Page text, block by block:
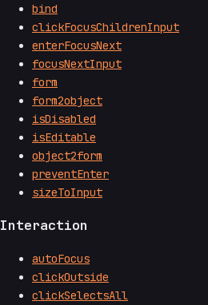
bind
clickFocusChildrenInput
enterFocusNext
focusNextInput
form
form2object
isDisabled
isEditable
object2form
preventEnter
sizeToInput
Interaction
autoFocus
clickOutside
clickSelectsAll